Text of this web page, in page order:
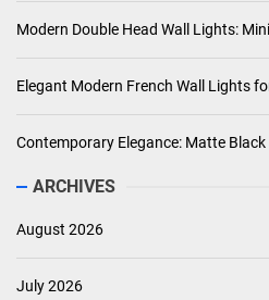
Modern Double Head Wall Lights:
Elegant Modern French Wall Lights
Contemporary Elegance: Matte
ARCHIVES
August 2026
July 2026